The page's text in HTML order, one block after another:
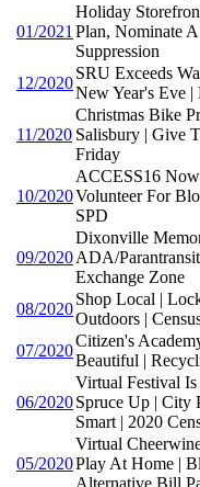
01/2021
Holiday
Plan, Nominate
Suppression
12/2020
SRU Exceeds
New Year's Eve |
11/2020
Christmas Bike
Salisbury | Give
Friday
10/2020
ACCESS16
Volunteer For
SPD
09/2020
Dixonville
ADA/
Exchange Zone
08/2020
Shop Local |
Outdoors |
07/2020
Citizen's
Beautiful |
06/2020
Virtual Festival
Spruce Up | City
Smart | 2020
05/2020
Virtual
Play At Home |
Alternative Bill